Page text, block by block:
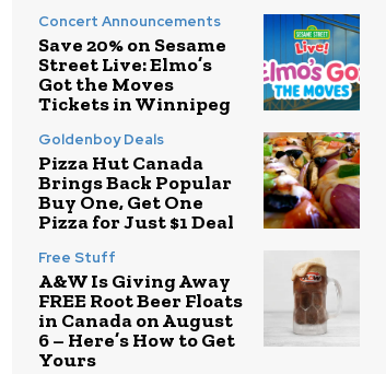
Concert Announcements
Save 20% on Sesame
Street Live: Elmo’s
Got the Moves
Tickets in Winnipeg
Goldenboy Deals
Pizza Hut Canada
Brings Back Popular
Buy One, Get One
Pizza for Just $1 Deal
Free Stuff
A&W Is Giving Away
FREE Root Beer Floats
in Canada on August
6 – Here’s How to Get
Yours